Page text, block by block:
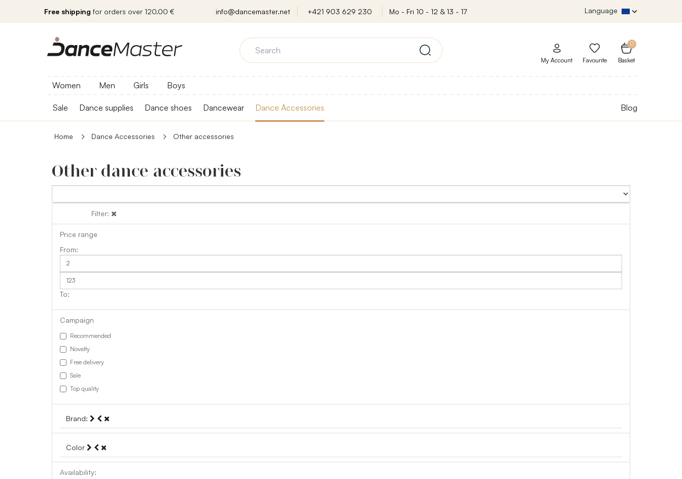
Free shipping for orders over 120.00 € info@dancemaster.net +421 903 629 230 Mo - Fri 10 - 12 & 13 - 17 Language
0
Basket
My Account Favourite
Women Men Girls Boys
Sale Dance supplies Dance shoes Dancewear Dance Accessories Blog
Home Dance Accessories Other accessories
Other dance accessories
Filter:
Price range
Campaign
Recommended
Novelty
Free delivery
Sale
Top quality
Brand:
Color
Availability: